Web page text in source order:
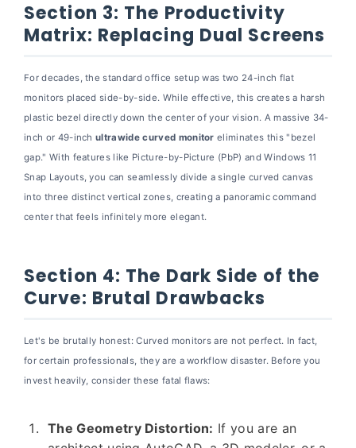
Section 3: The Productivity
Matrix: Replacing Dual Screens
For decades, the standard office setup was two 24-inch flat
monitors placed side-by-side. While effective, this creates a harsh
plastic bezel directly down the center of your vision. A massive 34-
inch or 49-inchultrawide curved monitor eliminates this "bezel
gap." With features like Picture-by-Picture (PbP) and Windows 11
Snap Layouts, you can seamlessly divide a single curved canvas
into three distinct vertical zones, creating a panoramic command
center that feels infinitely more elegant.
Section 4: The Dark Side of the
Curve: Brutal Drawbacks
Let's be brutally honest: Curved monitors are not perfect. In fact,
for certain professionals, they are a workflow disaster. Before you
invest heavily, consider these fatal flaws:
The Geometry Distortion: If you are an